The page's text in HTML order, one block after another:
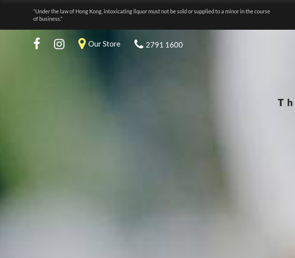
“Under the law of Hong Kong, intoxicating liquor must not be sold or supplied to a minor in the course
of business.”
Our Store 2791 1600